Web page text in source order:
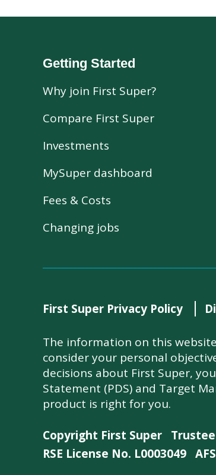
Getting Started
Why join First Super?
Compare First Super
Investments
MySuper dashboard
Fees & Costs
Changing jobs
First Super Privacy Policy
The information on this
consider your personal
decisions about First Super,
Statement (PDS) and Target
product is right for you.
Copyright First Super
RSE License No. L0003049